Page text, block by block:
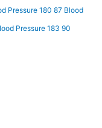
Pressure 180 87 Blood
Pressure 183 90